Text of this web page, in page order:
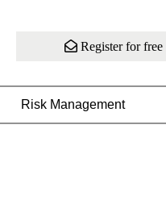
Register for free
Risk Management